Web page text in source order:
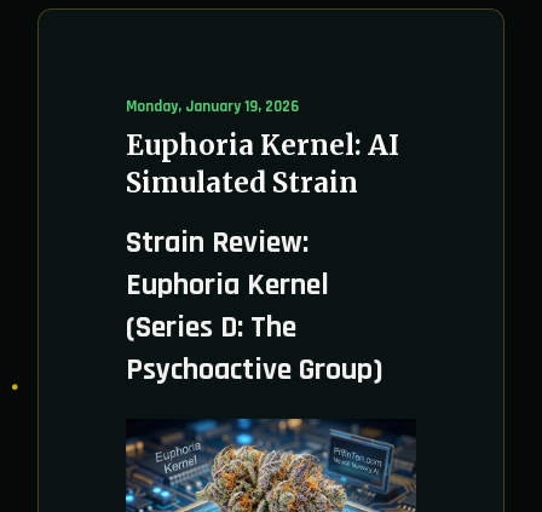
Monday, January 19, 2026
Euphoria Kernel: AI
Simulated Strain
Strain Review:
Euphoria Kernel
(Series D: The
Psychoactive Group)